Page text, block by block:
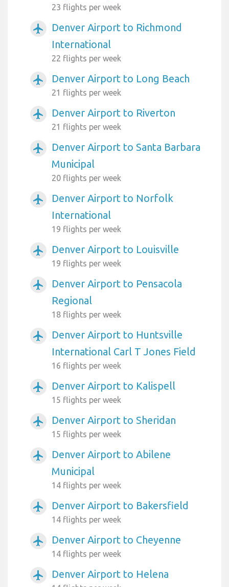
23 flights per week
airplanemode_active
Denver Airport to Richmond
International
22 flights per week
airplanemode_active Denver Airport to Long Beach
21 flights per week
airplanemode_active Denver Airport to Riverton
21 flights per week
airplanemode_active
Denver Airport to Santa Barbara
Municipal
20 flights per week
airplanemode_active
Denver Airport to Norfolk
International
19 flights per week
airplanemode_active Denver Airport to Louisville
19 flights per week
airplanemode_active
Denver Airport to Pensacola
Regional
18 flights per week
airplanemode_active
Denver Airport to Huntsville
International Carl T Jones Field
16 flights per week
airplanemode_active Denver Airport to Kalispell
15 flights per week
airplanemode_active Denver Airport to Sheridan
15 flights per week
airplanemode_active
Denver Airport to Abilene
Municipal
14 flights per week
airplanemode_active Denver Airport to Bakersfield
14 flights per week
airplanemode_active Denver Airport to Cheyenne
14 flights per week
airplanemode_active Denver Airport to Helena